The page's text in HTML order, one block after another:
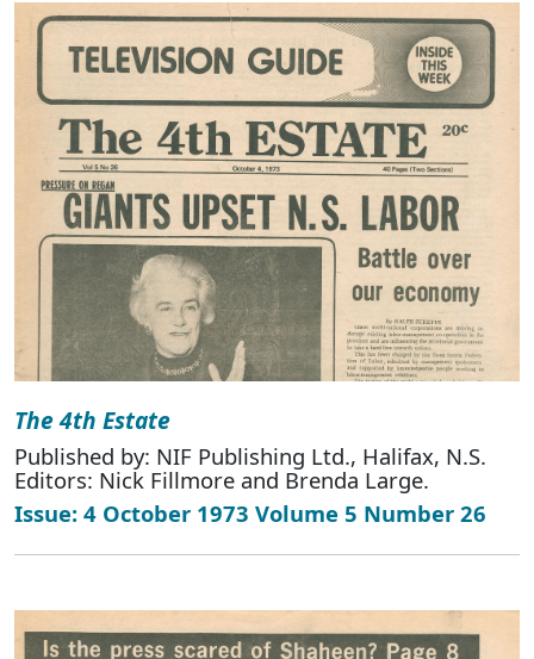
The 4th Estate
Published by: NIF Publishing Ltd., Halifax, N.S.
Editors: Nick Fillmore and Brenda Large.
Issue: 4 October 1973 Volume 5 Number 26